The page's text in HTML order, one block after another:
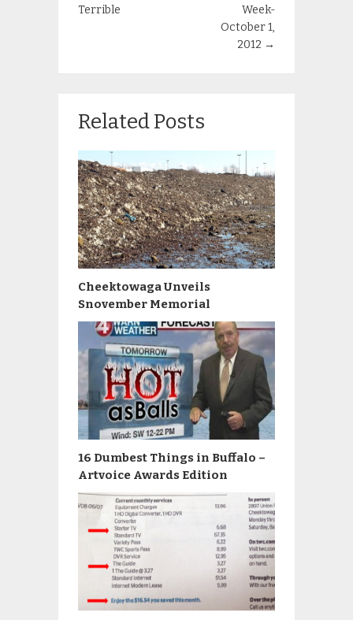
Terrible
Week-
October 1,
2012 →
Related Posts
Cheektowaga Unveils
Snovember Memorial
16 Dumbest Things in Buffalo –
Artvoice Awards Edition